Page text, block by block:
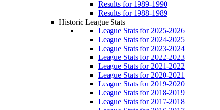
Results for 1989-1990
Results for 1988-1989
Historic League Stats
League Stats for 2025-2026
League Stats for 2024-2025
League Stats for 2023-2024
League Stats for 2022-2023
League Stats for 2021-2022
League Stats for 2020-2021
League Stats for 2019-2020
League Stats for 2018-2019
League Stats for 2017-2018